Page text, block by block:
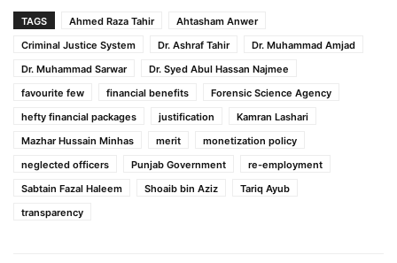
TAGS Ahmed Raza Tahir
Ahtasham Anwer
Criminal Justice System
Dr. Ashraf Tahir
Dr. Muhammad Amjad
Dr. Muhammad Sarwar
Dr. Syed Abul Hassan Najmee
favourite few
financial benefits
Forensic Science Agency
hefty financial packages
justification
Kamran Lashari
Mazhar Hussain Minhas
merit
monetization policy
neglected officers
Punjab Government
re-employment
Sabtain Fazal Haleem
Shoaib bin Aziz
Tariq Ayub
transparency